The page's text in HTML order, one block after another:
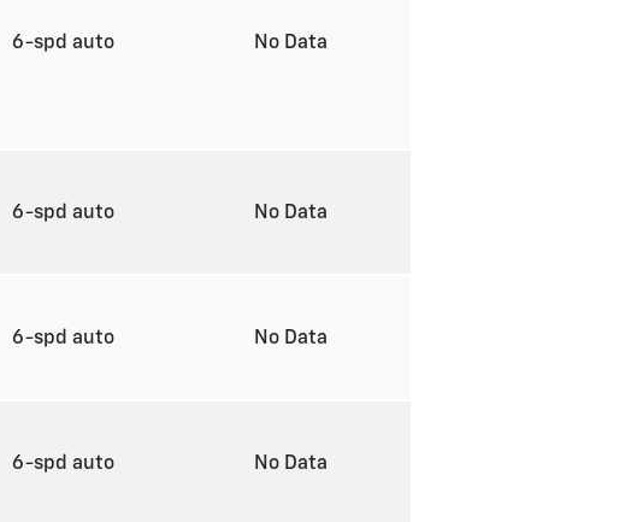
6-spd auto No Data
6-spd auto No Data
6-spd auto No Data
6-spd auto No Data